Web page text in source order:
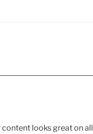
looks great on all